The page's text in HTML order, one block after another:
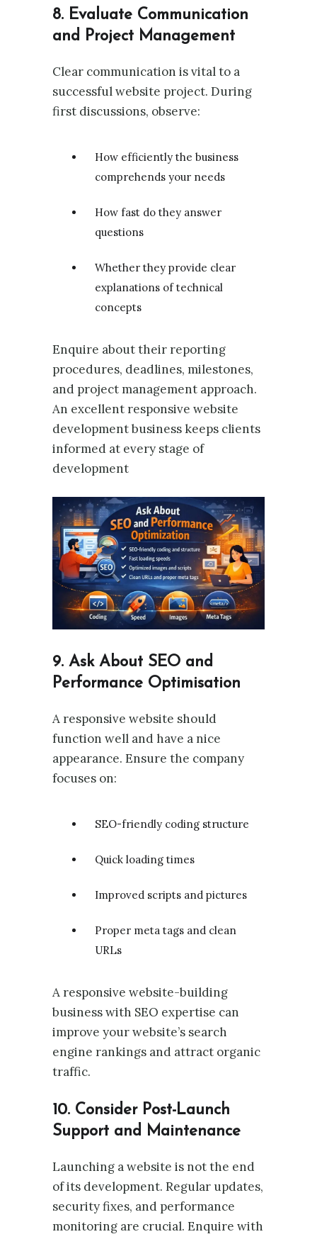
8. Evaluate Communication
and Project Management
Clear communication is vital to a
successful website project. During
first discussions, observe:
How efficiently the business
comprehends your needs
How fast do they answer
questions
Whether they provide clear
explanations of technical
concepts
Enquire about their reporting
procedures, deadlines, milestones,
and project management approach.
An excellent responsive website
development business keeps clients
informed at every stage of
development
9. Ask About SEO and
Performance Optimisation
A responsive website should
function well and have a nice
appearance. Ensure the company
focuses on:
SEO-friendly coding structure
Quick loading times
Improved scripts and pictures
Proper meta tags and clean
URLs
A responsive website-building
business with SEO expertise can
improve your website’s search
engine rankings and attract organic
traffic.
10. Consider Post-Launch
Support and Maintenance
Launching a website is not the end
of its development. Regular updates,
security fixes, and performance
monitoring are crucial. Enquire with